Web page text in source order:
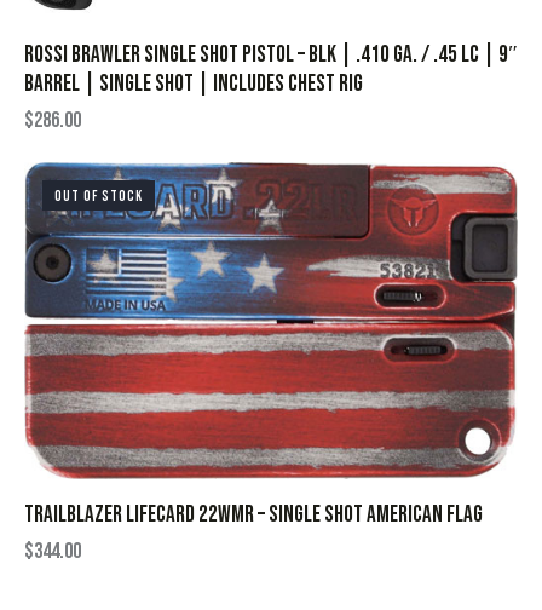
Rossi Brawler Single Shot Pistol – BLK | .410 Ga. / .45 LC | 9″
Barrel | Single Shot | Includes Chest Rig
$286.00
OUT OF STOCK
TRAILBLAZER LIFECARD 22WMR – SINGLE SHOT AMERICAN FLAG
$344.00